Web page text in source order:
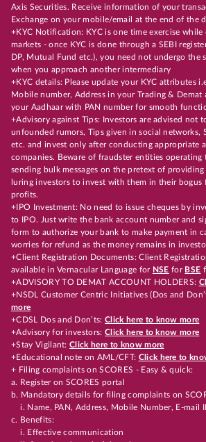
Axis Securities. Receive information of your
Exchange on your mobile/email at the end of the
+KYC Notification: KYC is one time exercise while
markets - once KYC is done through a SEBI
DP, Mutual Fund etc.), you need not undergo the
when you approach another intermediary
+KYC details: Please update your KYC attributes
Mobile number, Address in your Trading & Demat
your Aadhaar with PAN number for smooth
+Advisory against Tips: Investors are advised not
unfounded rumors, Tips given in social networks,
etc. and invest only after conducting appropriate
companies. Beware of fraudster entities
sending bulk messages on the pretext of
luring investors to invest with them in their bogus
profits.
+IPO Investment: No need to issue cheques by
to IPO. Just write the bank account number and
form to authorize your bank to make payment in
worries for refund as the money remains in
+Client Registration Documents: Client
available in Vernacular Language for NSE for BSE
+ADVISORY TO DEMAT ACCOUNT HOLDERS:
+NSDL Customer Centric Initiatives (Dos and
more
+CDSL Dos and Don’ts:Click here to know more
+Advisory for investors: Click here to know more
+Stay Vigilant:Click here to know more
+Educational note on AML/CFT: Click here to
+ Filing complaints on SCORES - Easy & quick:
a. Register on SCORES portal
b. Mandatory details for filing complaints on
i. Name, PAN, Address, Mobile Number, E-mail
c. Benefits:
i. Effective communication